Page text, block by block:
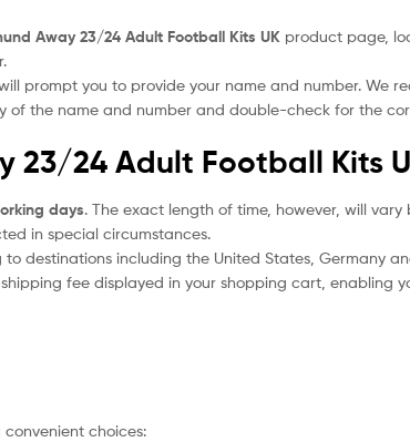
Away 23/24 Adult Football Kits UK product page,
prompt you to provide your name and number. We
of the name and number and double-check for the
23/24 Adult Football Kits
days. The exact length of time, however, will
in special circumstances.
destinations including the United States, Germany
fee displayed in your shopping cart, enabling
choices: